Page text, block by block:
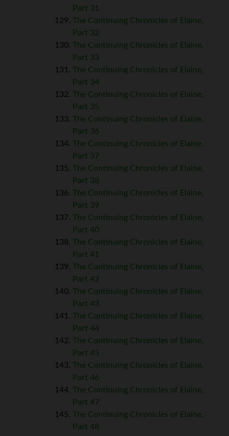
Part 31
The Continuing Chronicles of Elaine,
Part 32
The Continuing Chronicles of Elaine,
Part 33
The Continuing Chronicles of Elaine,
Part 34
The Continuing Chronicles of Elaine,
Part 35
The Continuing Chronicles of Elaine,
Part 36
The Continuing Chronicles of Elaine,
Part 37
The Continuing Chronicles of Elaine,
Part 38
The Continuing Chronicles of Elaine,
Part 39
The Continuing Chronicles of Elaine,
Part 40
The Continuing Chronicles of Elaine,
Part 41
The Continuing Chronicles of Elaine,
Part 42
The Continuing Chronicles of Elaine,
Part 43
The Continuing Chronicles of Elaine,
Part 44
The Continuing Chronicles of Elaine,
Part 45
The Continuing Chronicles of Elaine,
Part 46
The Continuing Chronicles of Elaine,
Part 47
The Continuing Chronicles of Elaine,
Part 48